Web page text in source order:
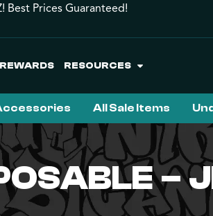
Best Prices Guaranteed!
REWARDS RESOURCES
All Sale Items
–